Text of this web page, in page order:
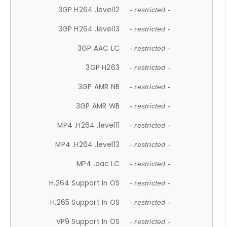
3GP H264 .level12 - restricted -
3GP H264 .level13 - restricted -
3GP AAC LC - restricted -
3GP H263 - restricted -
3GP AMR NB - restricted -
3GP AMR WB - restricted -
MP4 .H264 .level11 - restricted -
MP4 .H264 .level13 - restricted -
MP4 .aac LC - restricted -
H.264 Support In OS - restricted -
H.265 Support In OS - restricted -
VP9 Support In OS - restricted -